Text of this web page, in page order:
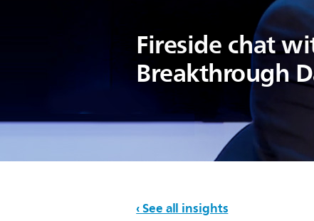
Fireside chat
Breakthrough
‹ See all insights